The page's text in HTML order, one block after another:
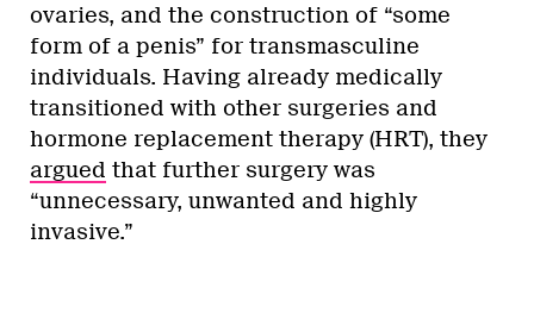
ovaries, and the construction of “some
form of a penis” for transmasculine
individuals. Having already medically
transitioned with other surgeries and
hormone replacement therapy (HRT), they
argued that further surgery was
“unnecessary, unwanted and highly
invasive.”